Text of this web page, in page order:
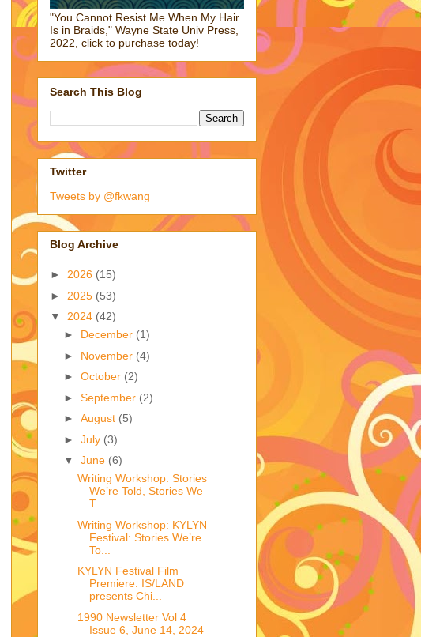
"You Cannot Resist Me When My Hair
Is in Braids," Wayne State Univ Press,
2022, click to purchase today!
Search This Blog
Twitter
Tweets by @fkwang
Blog Archive
► 2026 (15)
► 2025 (53)
▼ 2024 (42)
► December (1)
► November (4)
► October (2)
► September (2)
► August (5)
► July (3)
▼ June (6)
Writing Workshop: Stories
We’re Told, Stories We
T...
Writing Workshop: KYLYN
Festival: Stories We’re
To...
KYLYN Festival Film
Premiere: IS/LAND
presents Chi...
1990 Newsletter Vol 4
Issue 6, June 14, 2024